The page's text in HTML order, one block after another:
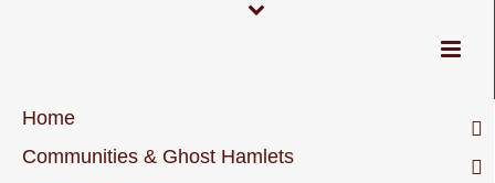
Home
Communities & Ghost Hamlets